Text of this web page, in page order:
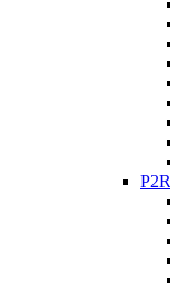
P2R